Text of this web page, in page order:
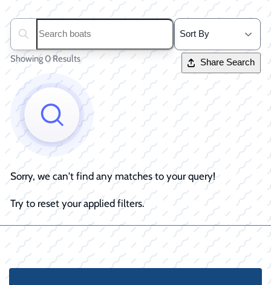
Search boats...
Showing 0 Results Share Search
Sorry, we can't find any matches to your query!
Try to reset your applied filters.